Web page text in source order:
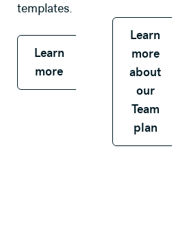
templates.
Learn
more
Learn
more
about
our
Team
plan